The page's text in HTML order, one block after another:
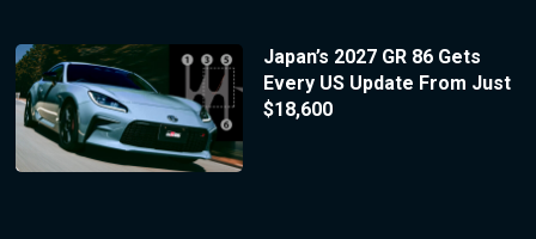
Japan’s 2027 GR 86 Gets
Every US Update From Just
$18,600